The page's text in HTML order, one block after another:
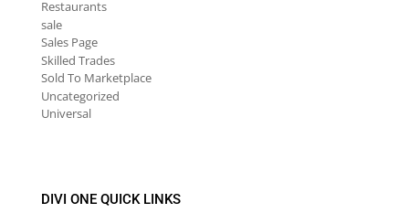
Restaurants
sale
Sales Page
Skilled Trades
Sold To Marketplace
Uncategorized
Universal
DIVI ONE QUICK LINKS